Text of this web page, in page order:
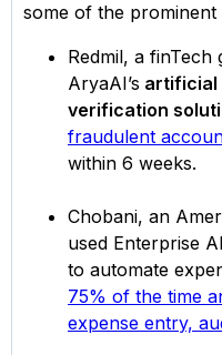
some of the
Redmil, a finTech
AryaAI’s artificial
verification
fraudulent
within 6 weeks.
Chobani, an
used Enterprise
to automate
75% of the time
expense entry,